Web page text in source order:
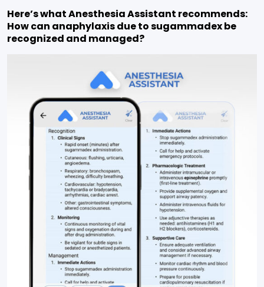
Here’s what Anesthesia Assistant recommends:
How can anaphylaxis due to sugammadex be
recognized and managed?